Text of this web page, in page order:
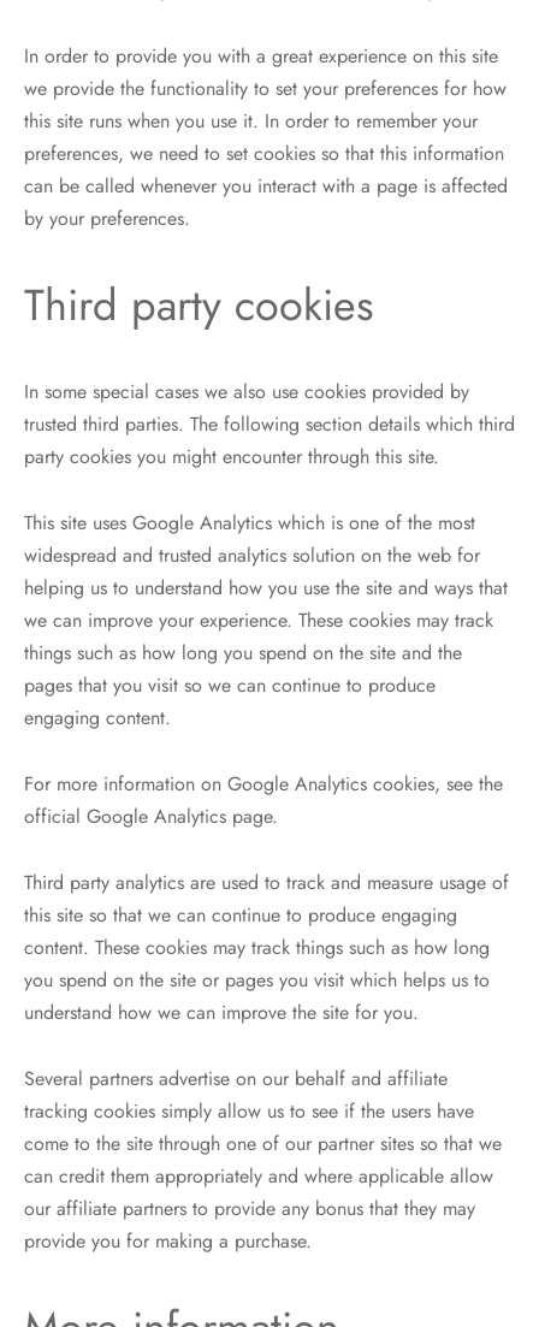
In order to provide you with a great experience on this site
we provide the functionality to set your preferences for how
this site runs when you use it. In order to remember your
preferences, we need to set cookies so that this information
can be called whenever you interact with a page is affected
by your preferences.
Third party cookies
In some special cases we also use cookies provided by
trusted third parties. The following section details which third
party cookies you might encounter through this site.
This site uses Google Analytics which is one of the most
widespread and trusted analytics solution on the web for
helping us to understand how you use the site and ways that
we can improve your experience. These cookies may track
things such as how long you spend on the site and the
pages that you visit so we can continue to produce
engaging content.
For more information on Google Analytics cookies, see the
official Google Analytics page.
Third party analytics are used to track and measure usage of
this site so that we can continue to produce engaging
content. These cookies may track things such as how long
you spend on the site or pages you visit which helps us to
understand how we can improve the site for you.
Several partners advertise on our behalf and affiliate
tracking cookies simply allow us to see if the users have
come to the site through one of our partner sites so that we
can credit them appropriately and where applicable allow
our affiliate partners to provide any bonus that they may
provide you for making a purchase.